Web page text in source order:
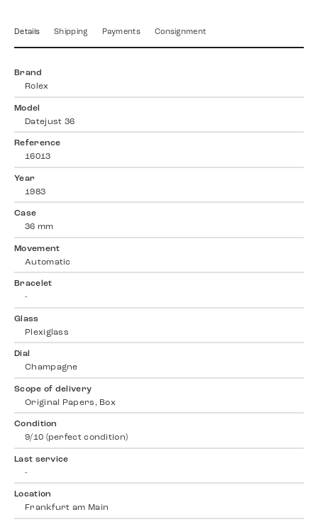
Details Shipping Payments Consignment
Brand
Rolex
Model
Datejust 36
Reference
16013
Year
1983
Case
36 mm
Movement
Automatic
Bracelet
-
Glass
Plexiglass
Dial
Champagne
Scope of delivery
Original Papers, Box
Condition
9/10 (perfect condition)
Last service
-
Location
Frankfurt am Main